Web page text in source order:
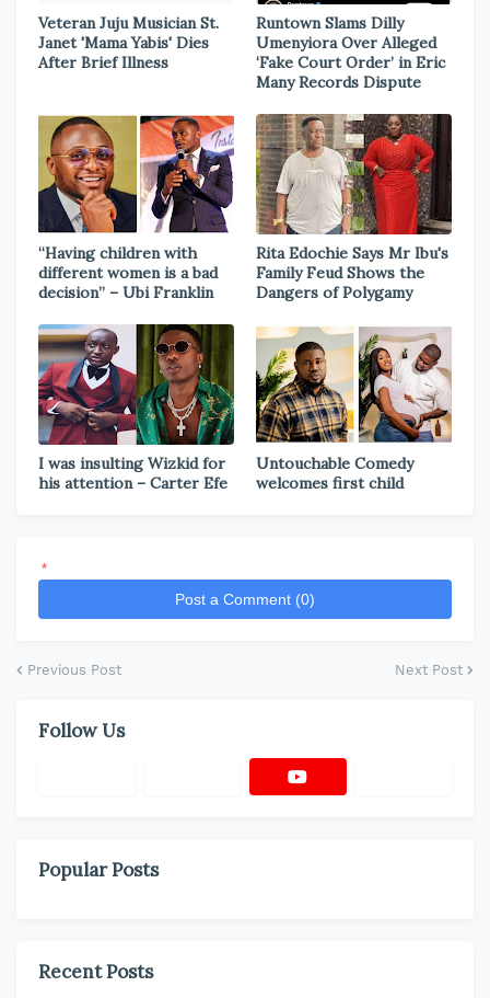
Veteran Juju Musician St.
Janet 'Mama Yabis' Dies
After Brief Illness
Runtown Slams Dilly
Umenyiora Over Alleged
‘Fake Court Order’ in Eric
Many Records Dispute
“Having children with
different women is a bad
decision” – Ubi Franklin
Rita Edochie Says Mr Ibu's
Family Feud Shows the
Dangers of Polygamy
I was insulting Wizkid for
his attention – Carter Efe
Untouchable Comedy
welcomes first child
*
Post a Comment (0)
Previous Post Next Post
Follow Us
Popular Posts
Recent Posts